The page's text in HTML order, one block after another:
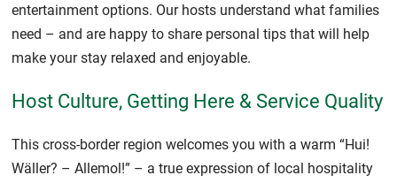
entertainment options. Our hosts understand what families
need – and are happy to share personal tips that will help
make your stay relaxed and enjoyable.
Host Culture, Getting Here & Service Quality
This cross-border region welcomes you with a warm “Hui!
Wäller? – Allemol!” – a true expression of local hospitality